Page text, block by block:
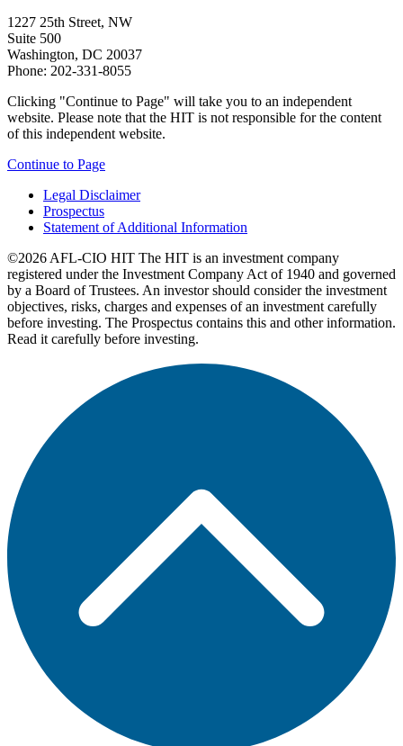
1227 25th Street, NW
Suite 500
Washington, DC 20037
Phone: 202-331-8055
Clicking "Continue to Page" will take you to an independent
website. Please note that the HIT is not responsible for the content
of this independent website.
Continue to Page
Legal Disclaimer
Prospectus
Statement of Additional Information
©2026 AFL-CIO HIT The HIT is an investment company
registered under the Investment Company Act of 1940 and governed
by a Board of Trustees. An investor should consider the investment
objectives, risks, charges and expenses of an investment carefully
before investing. The Prospectus contains this and other information.
Read it carefully before investing.